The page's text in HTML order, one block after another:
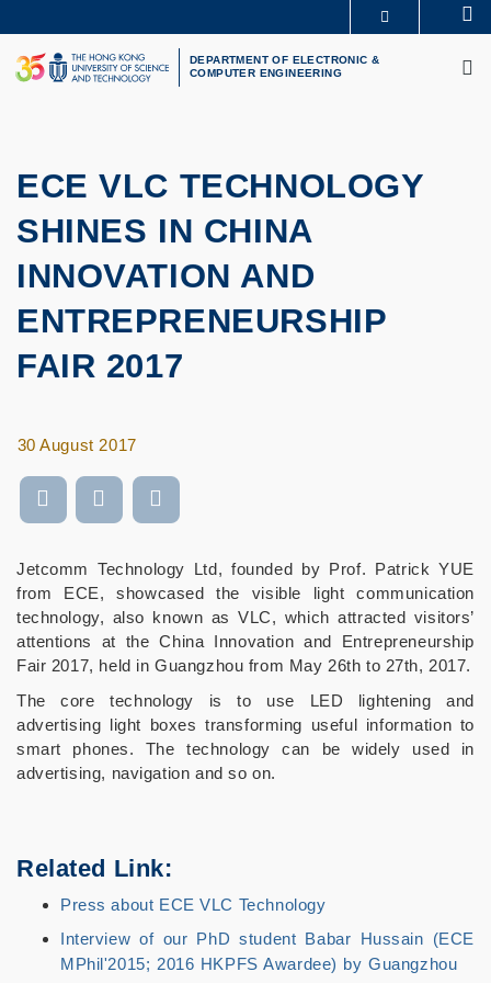
to
main
content
UNIVERSITY NEWS
LIFE@HKUST
LIBRARY
DEPARTMENT OF ELECTRONIC &
COMPUTER ENGINEERING
ECE VLC TECHNOLOGY
SHINES IN CHINA
INNOVATION AND
ENTREPRENEURSHIP
FAIR 2017
30 August 2017
Jetcomm Technology Ltd, founded by Prof. Patrick YUE
from ECE, showcased the visible light communication
technology, also known as VLC, which attracted visitors’
attentions at the China Innovation and Entrepreneurship
Fair 2017, held in Guangzhou from May 26th to 27th, 2017.
The core technology is to use LED lightening and
advertising light boxes transforming useful information to
smart phones. The technology can be widely used in
advertising, navigation and so on.
Related Link:
Press about ECE VLC Technology
Interview of our PhD student Babar Hussain (ECE
MPhil'2015; 2016 HKPFS Awardee) by Guangzhou